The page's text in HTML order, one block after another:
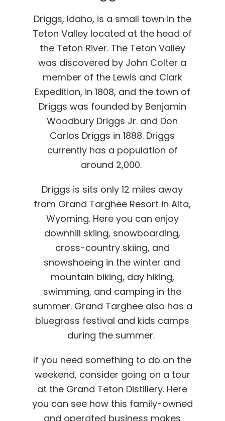
Driggs, Idaho, is a small town in the
Teton Valley located at the head of
the Teton River. The Teton Valley
was discovered by John Colter a
member of the Lewis and Clark
Expedition, in 1808, and the town of
Driggs was founded by Benjamin
Woodbury Driggs Jr. and Don
Carlos Driggs in 1888. Driggs
currently has a population of
around 2,000.
Driggs is sits only 12 miles away
from Grand Targhee Resort in Alta,
Wyoming. Here you can enjoy
downhill skiing, snowboarding,
cross-country skiing, and
snowshoeing in the winter and
mountain biking, day hiking,
swimming, and camping in the
summer. Grand Targhee also has a
bluegrass festival and kids camps
during the summer.
If you need something to do on the
weekend, consider going on a tour
at the Grand Teton Distillery. Here
you can see how this family-owned
and operated business makes